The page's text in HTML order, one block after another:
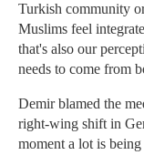
Turkish community
Muslims feel
that's also our
needs to come from
Demir blamed the
right-wing shift in
moment a lot is